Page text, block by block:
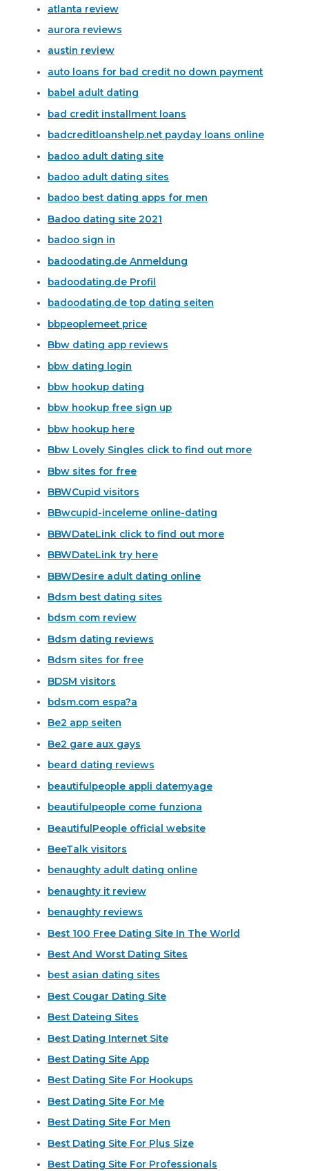
atlanta review
aurora reviews
austin review
auto loans for bad credit no down payment
babel adult dating
bad credit installment loans
badcreditloanshelp.net payday loans online
badoo adult dating site
badoo adult dating sites
badoo best dating apps for men
Badoo dating site 2021
badoo sign in
badoodating.de Anmeldung
badoodating.de Profil
badoodating.de top dating seiten
bbpeoplemeet price
Bbw dating app reviews
bbw dating login
bbw hookup dating
bbw hookup free sign up
bbw hookup here
Bbw Lovely Singles click to find out more
Bbw sites for free
BBWCupid visitors
BBwcupid-inceleme online-dating
BBWDateLink click to find out more
BBWDateLink try here
BBWDesire adult dating online
Bdsm best dating sites
bdsm com review
Bdsm dating reviews
Bdsm sites for free
BDSM visitors
bdsm.com espa?a
Be2 app seiten
Be2 gare aux gays
beard dating reviews
beautifulpeople appli datemyage
beautifulpeople come funziona
BeautifulPeople official website
BeeTalk visitors
benaughty adult dating online
benaughty it review
benaughty reviews
Best 100 Free Dating Site In The World
Best And Worst Dating Sites
best asian dating sites
Best Cougar Dating Site
Best Dateing Sites
Best Dating Internet Site
Best Dating Site App
Best Dating Site For Hookups
Best Dating Site For Me
Best Dating Site For Men
Best Dating Site For Plus Size
Best Dating Site For Professionals